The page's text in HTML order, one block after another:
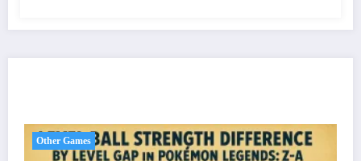
Other Games